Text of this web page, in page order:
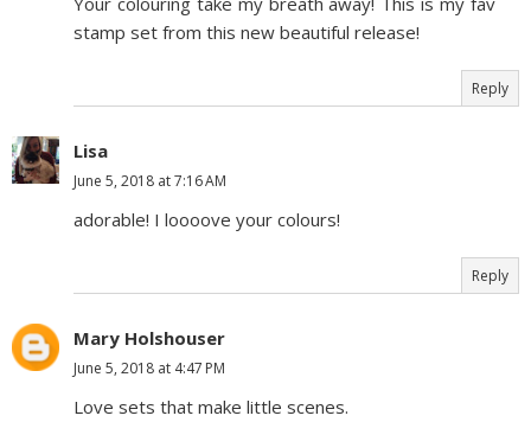
stamp set from this new beautiful release!
Reply
Lisa
June 5, 2018 at 7:16 AM
adorable! I loooove your colours!
Reply
Mary Holshouser
June 5, 2018 at 4:47 PM
Love sets that make little scenes.